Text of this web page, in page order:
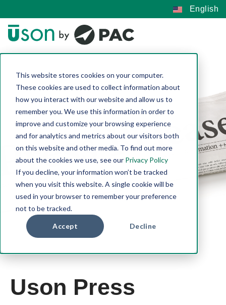
This website stores cookies on your computer.
These cookies are used to collect information about
how you interact with our website and allow us to
remember you. We use this information in order to
improve and customize your browsing experience
and for analytics and metrics about our visitors both
on this website and other media. To find out more
about the cookies we use, see our Privacy Policy
If you decline, your information won’t be tracked
when you visit this website. A single cookie will be
used in your browser to remember your preference
not to be tracked.
Accept Decline
English
Uson Press